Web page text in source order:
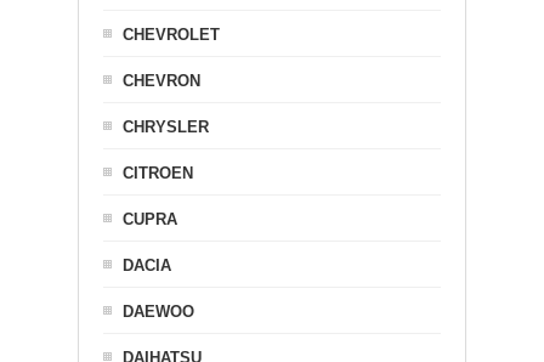
CHEVROLET
CHEVRON
CHRYSLER
CITROEN
CUPRA
DACIA
DAEWOO
DAIHATSU